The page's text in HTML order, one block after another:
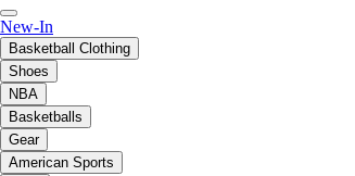
New-In
Basketball Clothing
Shoes
NBA
Basketballs
Gear
American Sports